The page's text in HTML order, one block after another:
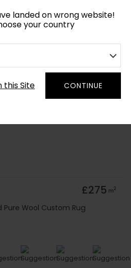
landed on wrong website!
your country
this Site CONTINUE
Blue Royal
Colour Samples
£275 m2
Wool Custom Rug